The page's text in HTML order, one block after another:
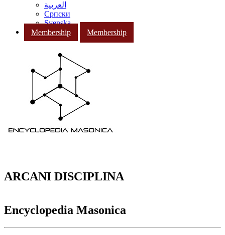
العربية
Српски
Svenska
Membership
Membership
ARCANI DISCIPLINA
Encyclopedia Masonica